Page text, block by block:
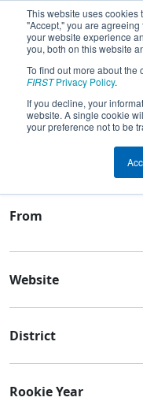
This website uses cookies
"Accept," you are
your website experience
you, both on this website
To find out more about the
FIRSTPrivacy Policy.
If you decline, your
website. A single cookie
your preference not to be
Team 9476 -
Team Stats
From
Website
District
Rookie Year